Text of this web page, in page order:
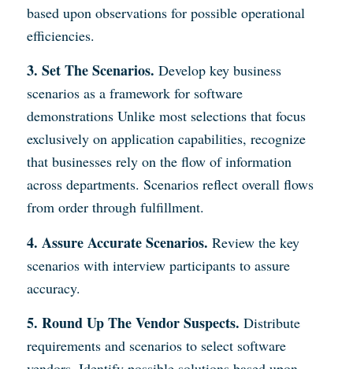
based upon observations for possible operational
efficiencies.
3. Set The Scenarios. Develop key business
scenarios as a framework for software
demonstrations Unlike most selections that focus
exclusively on application capabilities, recognize
that businesses rely on the flow of information
across departments. Scenarios reflect overall flows
from order through fulfillment.
4. Assure Accurate Scenarios. Review the key
scenarios with interview participants to assure
accuracy.
5. Round Up The Vendor Suspects. Distribute
requirements and scenarios to select software